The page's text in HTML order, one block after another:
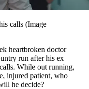
calls (Image
heartbroken doctor
run after his ex
While out running,
injured patient, who
he decide?